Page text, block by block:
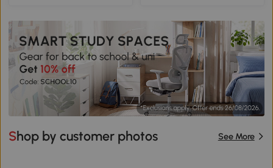
Shop by customer photos See More